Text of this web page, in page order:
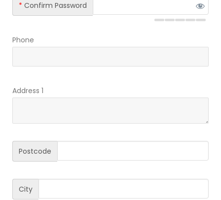
* Confirm Password
Phone
Address 1
Postcode
City